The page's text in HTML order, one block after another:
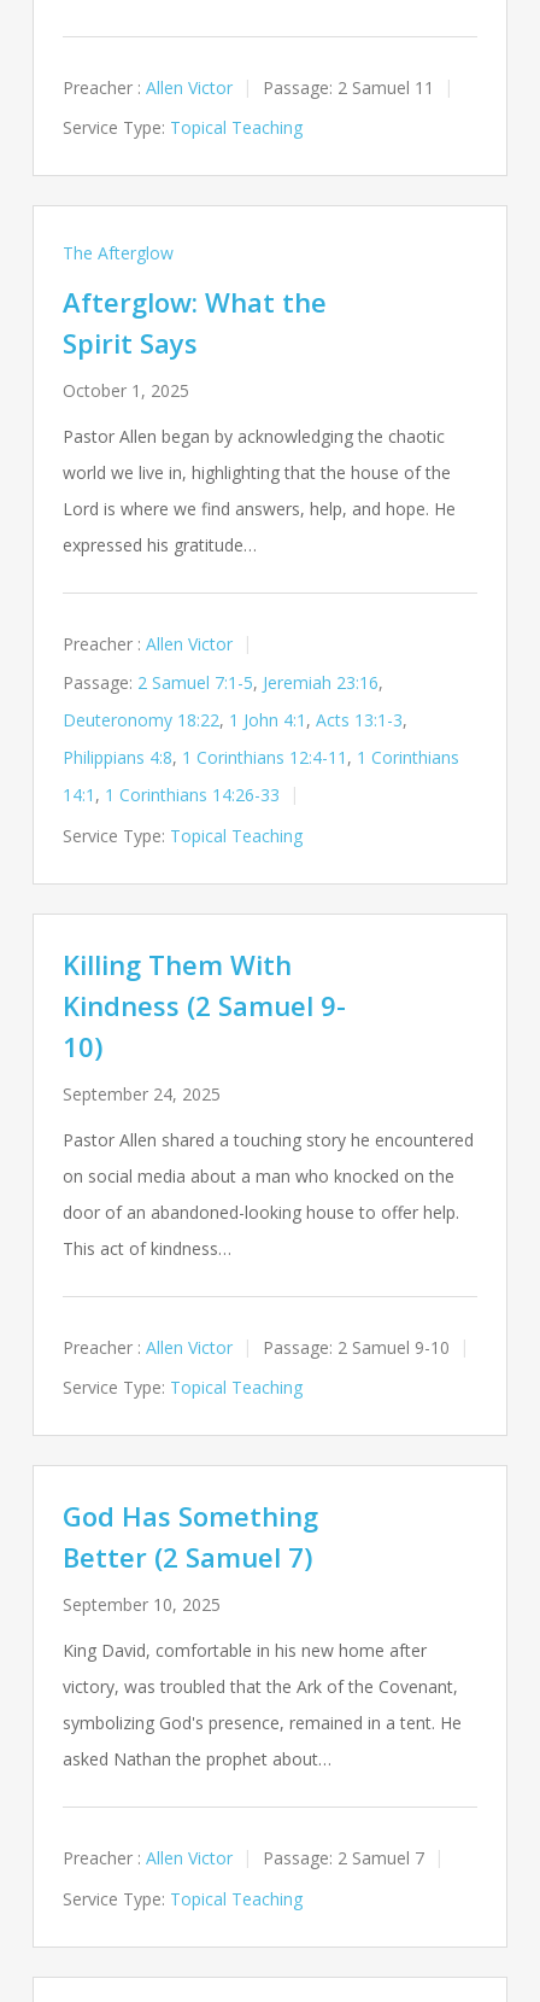
Preacher : Allen Victor Passage: 2 Samuel 11
Service Type: Topical Teaching
The Afterglow
Afterglow: What the
Spirit Says
October 1, 2025
Pastor Allen began by acknowledging the chaotic
world we live in, highlighting that the house of the
Lord is where we find answers, help, and hope. He
expressed his gratitude…
Preacher : Allen Victor
Passage: 2 Samuel 7:1-5, Jeremiah 23:16,
Deuteronomy 18:22, 1 John 4:1 , Acts 13:1-3,
Philippians 4:8, 1 Corinthians 12:4-11 , 1 Corinthians
14:1 , 1 Corinthians 14:26-33
Service Type: Topical Teaching
Killing Them With
Kindness (2 Samuel 9-
10)
September 24, 2025
Pastor Allen shared a touching story he encountered
on social media about a man who knocked on the
door of an abandoned-looking house to offer help.
This act of kindness…
Preacher : Allen Victor Passage: 2 Samuel 9-10
Service Type: Topical Teaching
God Has Something
Better (2 Samuel 7)
September 10, 2025
King David, comfortable in his new home after
victory, was troubled that the Ark of the Covenant,
symbolizing God's presence, remained in a tent. He
asked Nathan the prophet about…
Preacher : Allen Victor Passage: 2 Samuel 7
Service Type: Topical Teaching